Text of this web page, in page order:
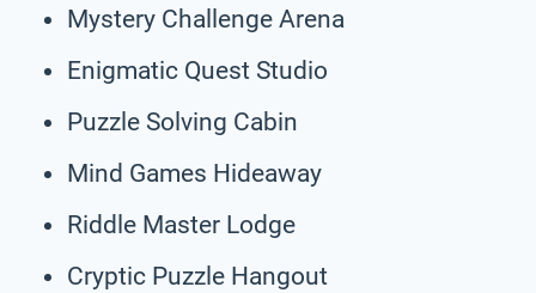
Mystery Challenge Arena
Enigmatic Quest Studio
Puzzle Solving Cabin
Mind Games Hideaway
Riddle Master Lodge
Cryptic Puzzle Hangout